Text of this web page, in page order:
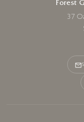
Forest
37